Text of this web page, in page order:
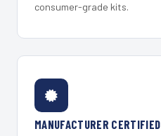
consumer-grade kits.
MANUFACTURER CERTIFIED